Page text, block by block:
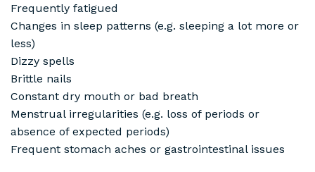
Frequently fatigued
Changes in sleep patterns (e.g. sleeping a lot more or
less)
Dizzy spells
Brittle nails
Constant dry mouth or bad breath
Menstrual irregularities (e.g. loss of periods or
absence of expected periods)
Frequent stomach aches or gastrointestinal issues